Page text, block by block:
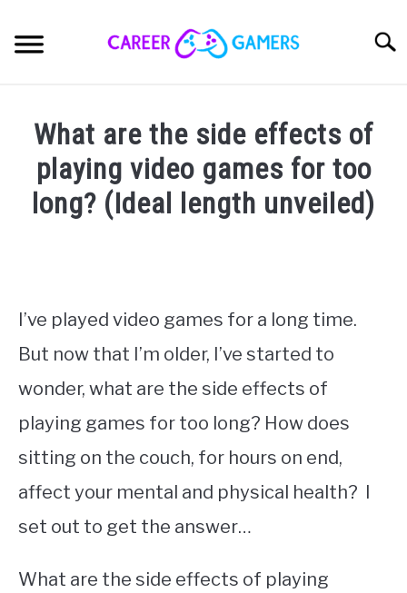
to
CONTENT CREATION
CREATOR BUSINESS
CREATOR GEAR
ABOUT
What are the side effects of
playing video games for too
long? (Ideal length unveiled)
Esports,Pro
I’ve played video games for a long time.
But now that I’m older, I’ve started to
wonder, what are the side effects of
playing games for too long? How does
sitting on the couch, for hours on end,
affect your mental and physical health? I
set out to get the answer…
What are the side effects of playing